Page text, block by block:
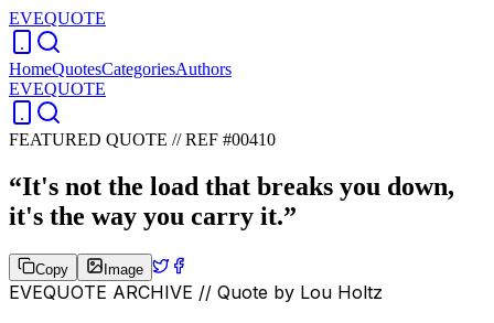
EVEQUOTE
HomeQuotesCategoriesAuthors
EVEQUOTE
FEATURED QUOTE //REF #00410
“It's not the load that breaks you down,
it's the way you carry it.”
Copy Image
EVEQUOTE ARCHIVE // Quote by Lou Holtz